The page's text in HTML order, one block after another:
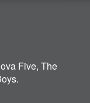
Five, The